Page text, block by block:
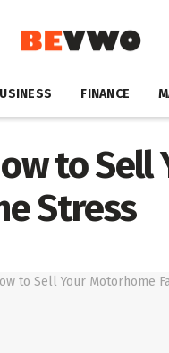
FINANCE
to Sell
Stress